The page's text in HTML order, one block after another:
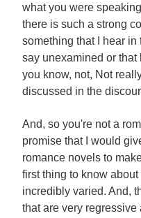
what you were
there is such a strong
something that I hear
say unexamined or
you know, not, Not
discussed in the
And, so you're not a
promise that I would
romance novels to
first thing to know
incredibly varied. And,
that are very